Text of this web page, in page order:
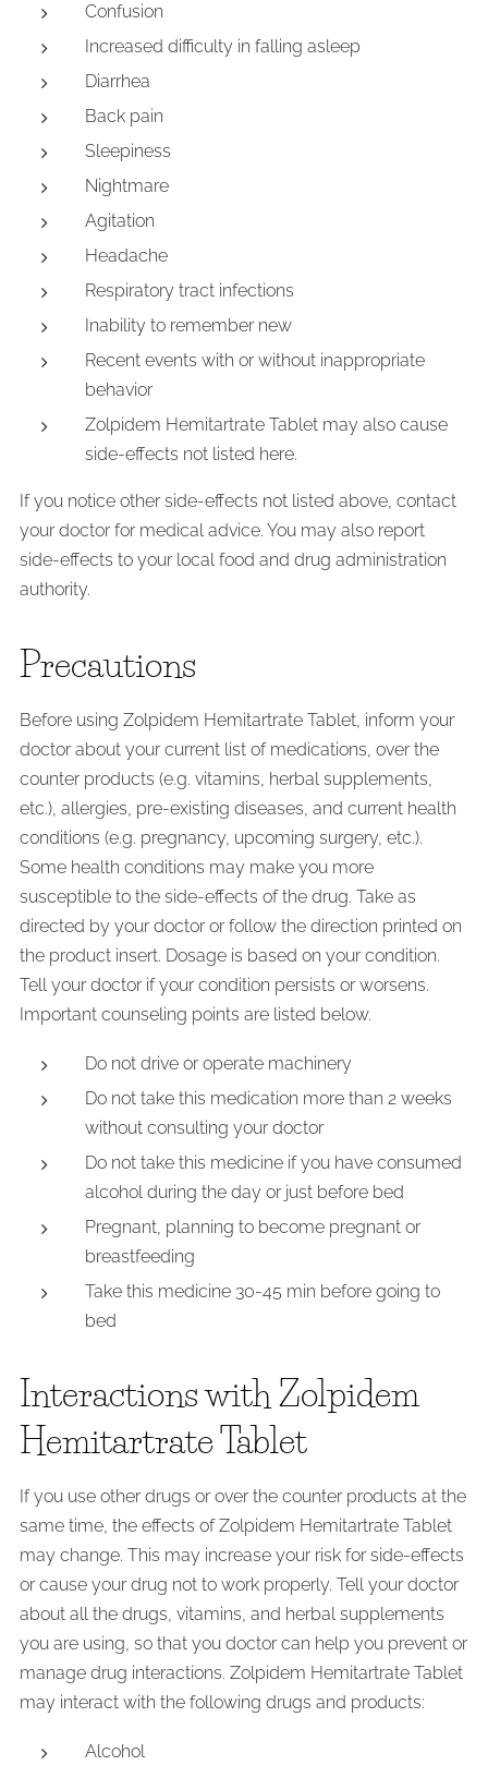
Confusion
Increased difficulty in falling asleep
Diarrhea
Back pain
Sleepiness
Nightmare
Agitation
Headache
Respiratory tract infections
Inability to remember new
Recent events with or without inappropriate
behavior
Zolpidem Hemitartrate Tablet may also cause
side-effects not listed here.
If you notice other side-effects not listed above, contact
your doctor for medical advice. You may also report
side-effects to your local food and drug administration
authority.
Precautions
Before using Zolpidem Hemitartrate Tablet, inform your
doctor about your current list of medications, over the
counter products (e.g. vitamins, herbal supplements,
etc.), allergies, pre-existing diseases, and current health
conditions (e.g. pregnancy, upcoming surgery, etc.).
Some health conditions may make you more
susceptible to the side-effects of the drug. Take as
directed by your doctor or follow the direction printed on
the product insert. Dosage is based on your condition.
Tell your doctor if your condition persists or worsens.
Important counseling points are listed below.
Do not drive or operate machinery
Do not take this medication more than 2 weeks
without consulting your doctor
Do not take this medicine if you have consumed
alcohol during the day or just before bed
Pregnant, planning to become pregnant or
breastfeeding
Take this medicine 30-45 min before going to
bed
Interactions with Zolpidem
Hemitartrate Tablet
If you use other drugs or over the counter products at the
same time, the effects of Zolpidem Hemitartrate Tablet
may change. This may increase your risk for side-effects
or cause your drug not to work properly. Tell your doctor
about all the drugs, vitamins, and herbal supplements
you are using, so that you doctor can help you prevent or
manage drug interactions. Zolpidem Hemitartrate Tablet
may interact with the following drugs and products:
Alcohol